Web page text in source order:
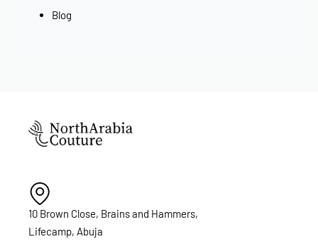
Blog
10 Brown Close, Brains and Hammers,
Lifecamp, Abuja